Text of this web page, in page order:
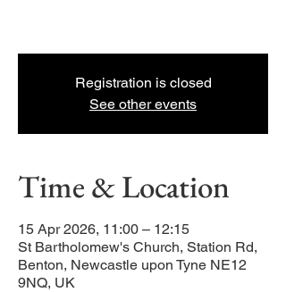
Registration is closed
See other events
Time & Location
15 Apr 2026, 11:00 – 12:15
St Bartholomew's Church, Station Rd,
Benton, Newcastle upon Tyne NE12
9NQ, UK